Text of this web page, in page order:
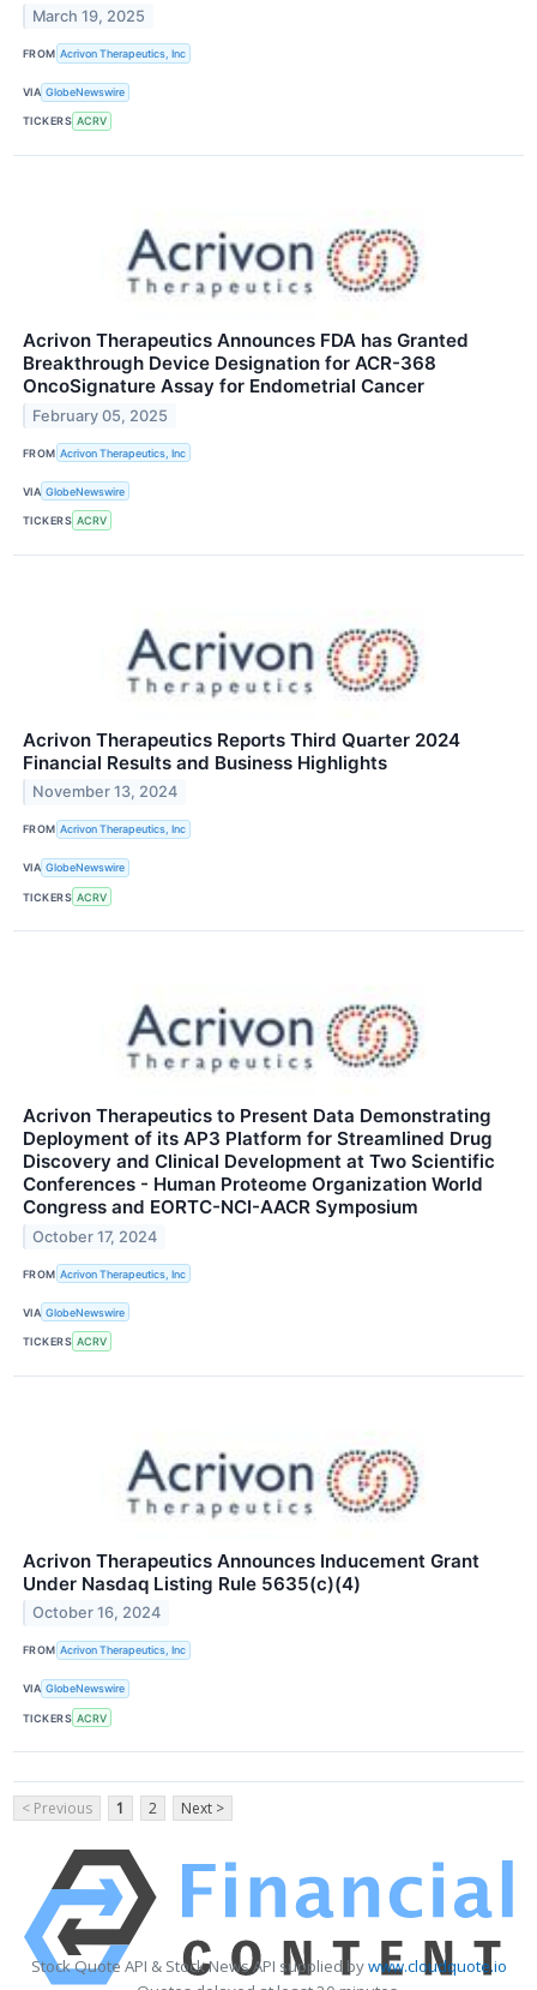
March 19, 2025
FROM Acrivon Therapeutics, Inc
VIA GlobeNewswire
TICKERS ACRV
Acrivon Therapeutics Announces FDA has Granted
Breakthrough Device Designation for ACR-368
OncoSignature Assay for Endometrial Cancer
February 05, 2025
FROM Acrivon Therapeutics, Inc
VIA GlobeNewswire
TICKERS ACRV
Acrivon Therapeutics Reports Third Quarter 2024
Financial Results and Business Highlights
November 13, 2024
FROM Acrivon Therapeutics, Inc
VIA GlobeNewswire
TICKERS ACRV
Acrivon Therapeutics to Present Data Demonstrating
Deployment of its AP3 Platform for Streamlined Drug
Discovery and Clinical Development at Two Scientific
Conferences - Human Proteome Organization World
Congress and EORTC-NCI-AACR Symposium
October 17, 2024
FROM Acrivon Therapeutics, Inc
VIA GlobeNewswire
TICKERS ACRV
Acrivon Therapeutics Announces Inducement Grant
Under Nasdaq Listing Rule 5635(c)(4)
October 16, 2024
FROM Acrivon Therapeutics, Inc
VIA GlobeNewswire
TICKERS ACRV
< Previous 1 2 Next >
Stock Quote API & Stock News API supplied bywww.cloudquote.io